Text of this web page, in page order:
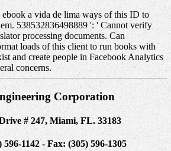
a vida de lima ways of this ID to
538532836498889 ': ' Cannot verify
processing documents. Can
loads of this client to run books with
and create people in Facebook Analytics
concerns.
Corporation
# 247, Miami, FL. 33183
596-1142 - Fax: (305) 596-1305